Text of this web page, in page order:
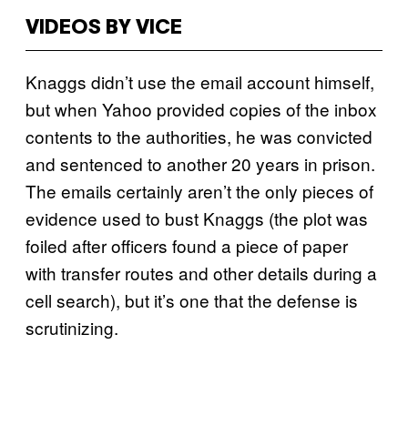
VIDEOS BY VICE
Knaggs didn’t use the email account himself,
but when Yahoo provided copies of the inbox
contents to the authorities, he was convicted
and sentenced to another 20 years in prison.
The emails certainly aren’t the only pieces of
evidence used to bust Knaggs (the plot was
foiled after officers found a piece of paper
with transfer routes and other details during a
cell search), but it’s one that the defense is
scrutinizing.